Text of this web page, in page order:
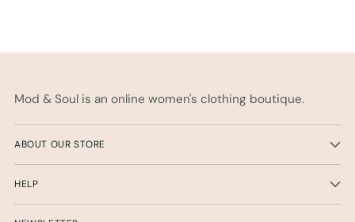
Mod & Soul is an online women's clothing boutique.
ABOUT OUR STORE
HELP